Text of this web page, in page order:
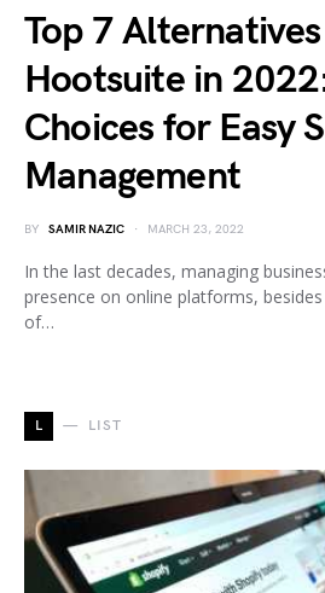
Top 7
Hootsuite in
Choices for Easy
Management
BY SAMIR NAZIC MARCH 23, 2022
In the last decades, managing
presence on online platforms,
of…
L LIST